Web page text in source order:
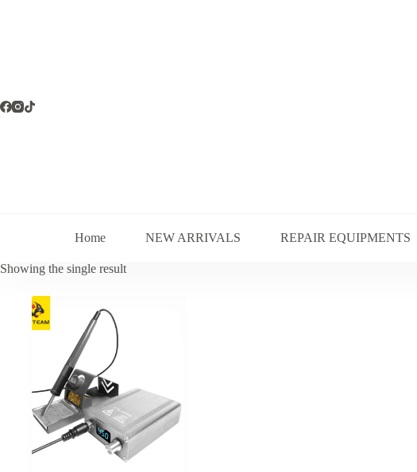
Home NEW ARRIVALS REPAIR EQUIPMENTS
Showing the single result